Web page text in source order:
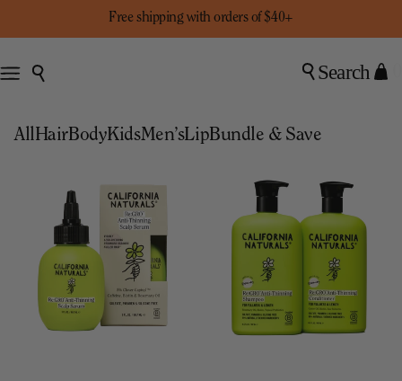
Free shipping with orders of $40+
Search
AllHairBodyKidsMen’sLipBundle & Save